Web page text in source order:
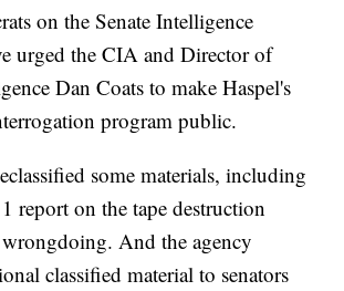
on the Senate Intelligence
urged the CIA and Director of
Dan Coats to make Haspel's
program public.
some materials, including
report on the tape destruction
And the agency
classified material to senators